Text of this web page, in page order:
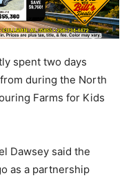
spent two days
during the North
Farms for Kids
Dawsey said the
as a partnership